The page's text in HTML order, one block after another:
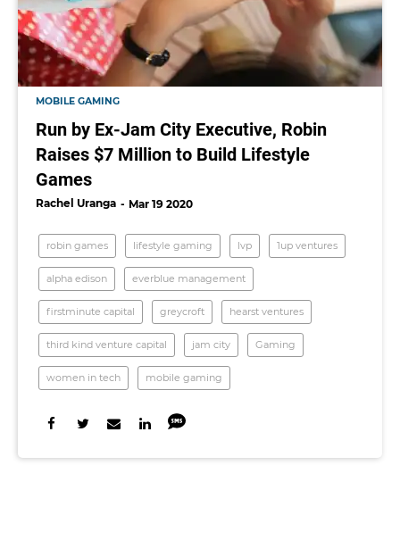
MOBILE GAMING
Run by Ex-Jam City Executive, Robin
Raises $7 Million to Build Lifestyle
Games
Rachel Uranga Mar 19 2020
robin games lifestyle gaming lvp 1up ventures
alpha edison everblue management
firstminute capital greycroft hearst ventures
third kind venture capital jam city Gaming
women in tech mobile gaming